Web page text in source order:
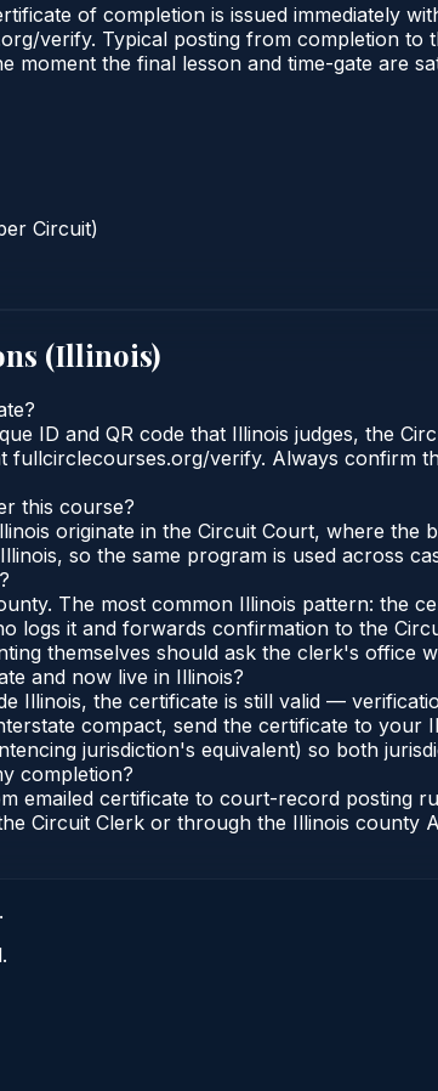
of completion is issued immediately
verify. Typical posting from completion
moment the final lesson and time-gate are
Circuit)
(Illinois)
ID and QR code that Illinois judges, the
fullcirclecourses.org/verify. Always
this course?
originate in the Circuit Court, where
so the same program is used across
The most common Illinois pattern: the
logs it and forwards confirmation to the
themselves should ask the clerk's office
and now live in Illinois?
Illinois, the certificate is still valid —
compact, send the certificate to
jurisdiction's equivalent) so both
completion?
emailed certificate to court-record posting
Circuit Clerk or through the Illinois county